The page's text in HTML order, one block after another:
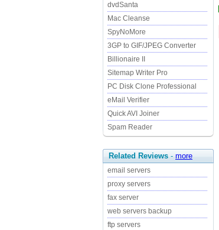
dvdSanta
Mac Cleanse
SpyNoMore
3GP to GIF/JPEG Converter
Billionaire II
Sitemap Writer Pro
PC Disk Clone Professional
eMail Verifier
Quick AVI Joiner
Spam Reader
Related Reviews - more
email servers
proxy servers
fax server
web servers backup
ftp servers